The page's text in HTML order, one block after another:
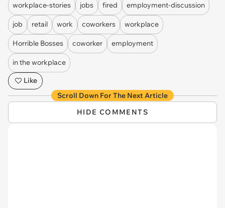
workplace-stories jobs fired employment-discussion
job retail work coworkers workplace
Horrible Bosses coworker employment
in the workplace
Like
Scroll Down For The Next Article
HIDE COMMENTS